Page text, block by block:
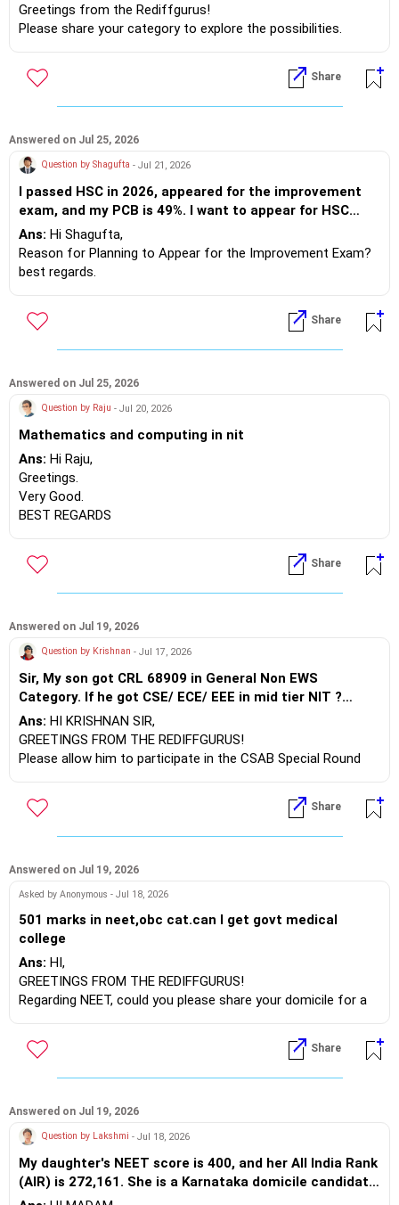
need? You require theoretical knowledge, practical skills,
good communication abilities, and strong academic
of your degree. This principle applies no matter where you
study. So, avoid asking about placements unless you are
genuinely prepared for yourself.
Best wishes.
Greetings from the Rediffgurus!
Please share your category to explore the possibilities.
Share
Answered on Jul 25, 2026
Question by Shagufta - Jul 21, 2026
I passed HSC in 2026, appeared for the improvement
exam, and my PCB is 49%. I want to appear for HSC
2027. Under which category should I apply?
Ans: Hi Shagufta,
Reason for Planning to Appear for the Improvement Exam?
best regards.
Share
Answered on Jul 25, 2026
Question by Raju - Jul 20, 2026
Mathematics and computing in nit
Ans: Hi Raju,
Greetings.
Very Good.
BEST REGARDS
Share
Answered on Jul 19, 2026
Question by Krishnan - Jul 17, 2026
Sir, My son got CRL 68909 in General Non EWS
Category. If he got CSE/ ECE/ EEE in mid tier NIT ?
Otherwise what is the solution to get good other good
options ?
Ans: HI KRISHNAN SIR,
GREETINGS FROM THE REDIFFGURUS!
Please allow him to participate in the CSAB Special Round
as follows:
- **CSAB Special Round Registration & Choice Filling:** July
- **Last Date for Choice Locking:** August 5, 2026 (2:00 PM)
- **CSAB Round 1 Allotment:** First week of August 2026
August 2026 (Immediately after the first round)
- **Physical Reporting at Allotted Institutes:** August 13 to
August 18, 2026
Please keep in mind that there are many possibilities, but
choices for all new NITs, IIITs, and GFTIs if you want to
secure a seat.
Share
Answered on Jul 19, 2026
Asked by Anonymous - Jul 18, 2026
501 marks in neet,obc cat.can I get govt medical
college
Ans: HI,
GREETINGS FROM THE REDIFFGURUS!
Regarding NEET, could you please share your domicile for a
BEST WISHES.
Share
Answered on Jul 19, 2026
Question by Lakshmi - Jul 18, 2026
My daughter's NEET score is 400, and her All India Rank
(AIR) is 272,161. She is a Karnataka domicile candidate
under the General Merit (GM) + 371J (Hyderabad-